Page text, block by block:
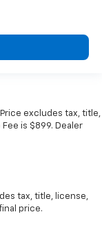
excludes tax, title,
is $899. Dealer
tax, title, license,
price.